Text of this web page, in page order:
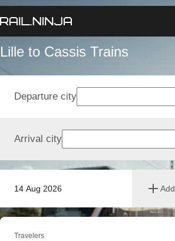
Lille to Cassis Trains
14 Aug 2026
Departure city
Arrival city
Travelers